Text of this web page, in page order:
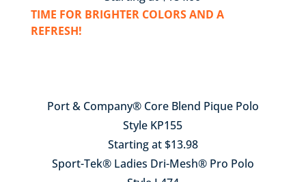
TIME FOR BRIGHTER COLORS AND A
REFRESH!
Port & Company® Core Blend Pique Polo
Style KP155
Starting at $13.98
Sport-Tek® Ladies Dri-Mesh® Pro Polo